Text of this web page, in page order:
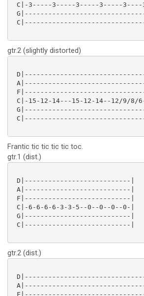
C|-3-----3-----3-----3-----
gtr.2 (slightly distorted)
C|-15-12-14---15-12-14--12/9/
Frantic tic tic tic tic toc.
gtr.1 (dist.)
D|---------------------------|
A|---------------------------|
F|---------------------------|
C|-6-6-6-6-3-3-5--0--0--0--0-|
G|---------------------------|
C|---------------------------|
gtr.2 (dist.)